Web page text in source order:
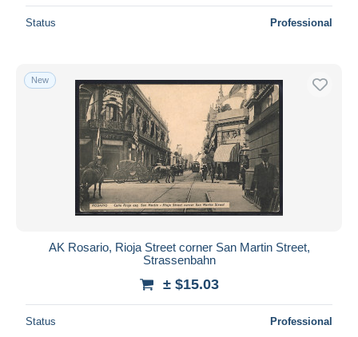
Status Professional
New
AK Rosario, Rioja Street corner San Martin Street,
Strassenbahn
± $15.03
Status Professional